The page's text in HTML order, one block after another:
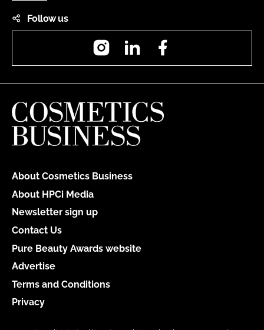
Follow us
InstagramLinkedIn
About Cosmetics Business
About HPCi Media
Newsletter sign up
Contact Us
Pure Beauty Awards website
Advertise
Terms and Conditions
Privacy